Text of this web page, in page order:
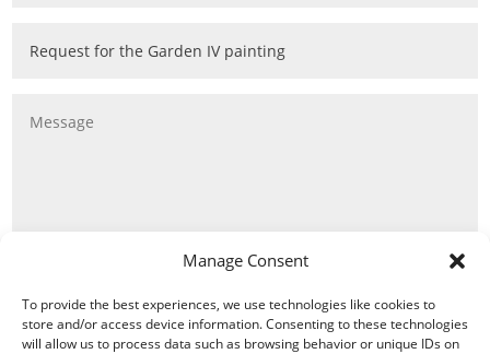
Manage Consent
To provide the best experiences, we use technologies like cookies to
store and/or access device information. Consenting to these technologies
will allow us to process data such as browsing behavior or unique IDs on